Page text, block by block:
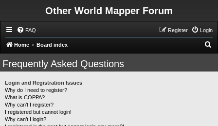
Other World Mapper Forum
FAQ Login
Register
Home Board index
Frequently Asked Questions
Login and Registration Issues
Why do I need to register?
What is COPPA?
Why can’t I register?
I registered but cannot login!
Why can’t I login?